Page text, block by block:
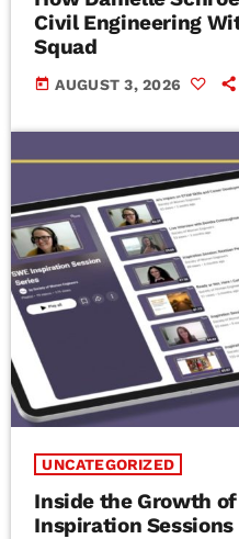
Civil Engineering
Squad
today AUGUST 3, 2026
UNCATEGORIZED
Inside the Growth
Inspiration Sessions